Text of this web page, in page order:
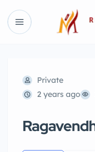
Private
2 years ago